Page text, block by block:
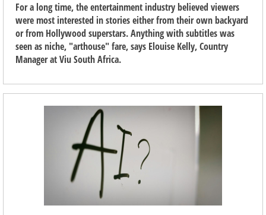
For a long time, the entertainment industry believed viewers
were most interested in stories either from their own backyard
or from Hollywood superstars. Anything with subtitles was
seen as niche, "arthouse" fare, says Elouise Kelly, Country
Manager at Viu South Africa.